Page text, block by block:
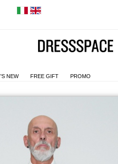
NEW FREE GIFT PROMO